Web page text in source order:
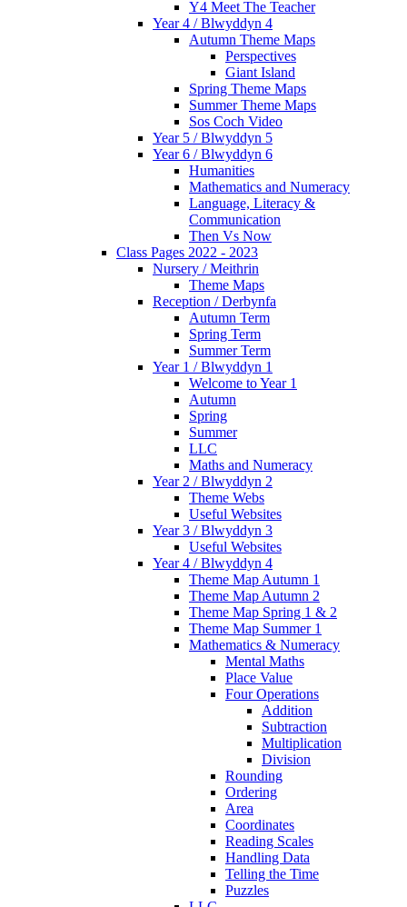
Y4 Meet The Teacher
Year 4 / Blwyddyn 4
Autumn Theme Maps
Perspectives
Giant Island
Spring Theme Maps
Summer Theme Maps
Sos Coch Video
Year 5 / Blwyddyn 5
Year 6 / Blwyddyn 6
Humanities
Mathematics and Numeracy
Language, Literacy &
Communication
Then Vs Now
Class Pages 2022 - 2023
Nursery / Meithrin
Theme Maps
Reception / Derbynfa
Autumn Term
Spring Term
Summer Term
Year 1 / Blwyddyn 1
Welcome to Year 1
Autumn
Spring
Summer
LLC
Maths and Numeracy
Year 2 / Blwyddyn 2
Theme Webs
Useful Websites
Year 3 / Blwyddyn 3
Useful Websites
Year 4 / Blwyddyn 4
Theme Map Autumn 1
Theme Map Autumn 2
Theme Map Spring 1 & 2
Theme Map Summer 1
Mathematics & Numeracy
Mental Maths
Place Value
Four Operations
Addition
Subtraction
Multiplication
Division
Rounding
Ordering
Area
Coordinates
Reading Scales
Handling Data
Telling the Time
Puzzles